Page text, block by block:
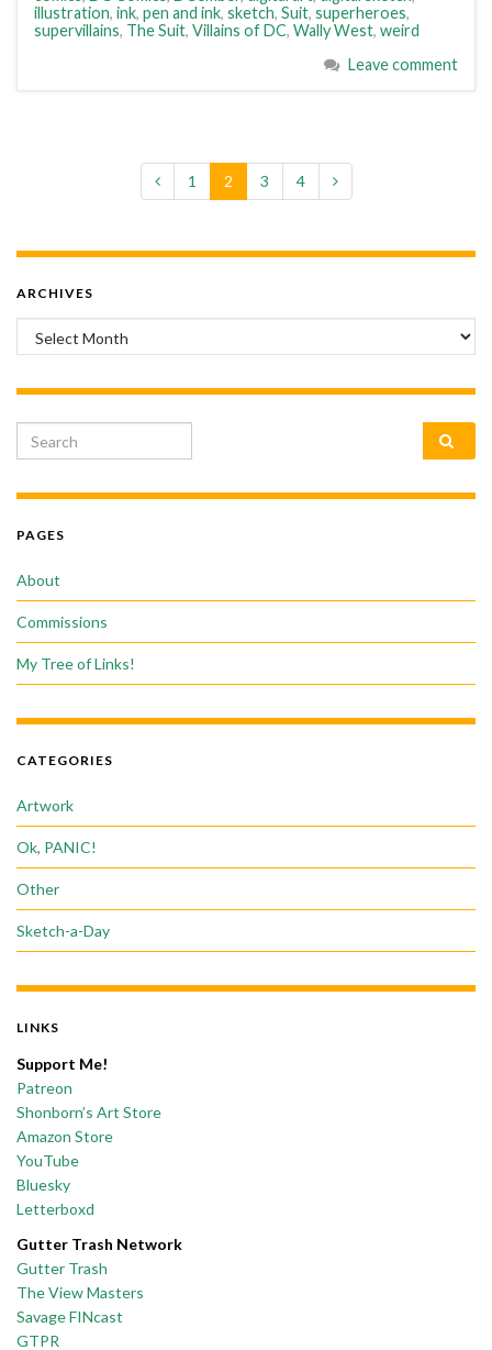
illustration, ink, pen and ink, sketch, Suit, superheroes,
supervillains, The Suit, Villains of DC, Wally West, weird
Leave comment
1 2 3 4
ARCHIVES
Archives
Search for:
PAGES
About
Commissions
My Tree of Links!
CATEGORIES
Artwork
Ok, PANIC!
Other
Sketch-a-Day
LINKS
Support Me!
Patreon
Shonborn’s Art Store
Amazon Store
YouTube
Bluesky
Letterboxd
Gutter Trash Network
Gutter Trash
The View Masters
Savage FINcast
GTPR